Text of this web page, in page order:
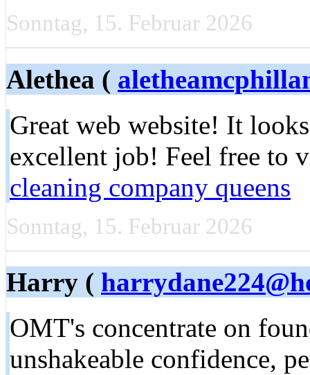
Sonntag, 15. Februar 2026
Alethea (
Great web website! It
excellent job! Feel free to
cleaning company queens
Sonntag, 15. Februar 2026
Harry (
OMT's concentrate on
unshakeable confidence,